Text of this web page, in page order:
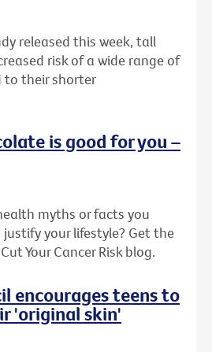
released this week, tall
risk of a wide range of
to their shorter
is good for you –
myths or facts you
your lifestyle? Get the
Your Cancer Risk blog.
encourages teens to
'original skin'